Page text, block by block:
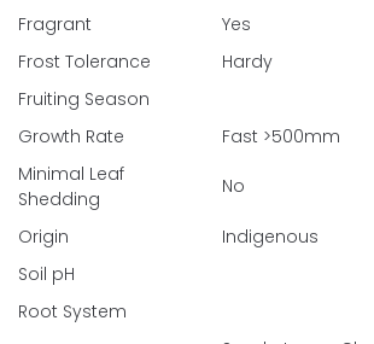
Fragrant
Yes
Frost Tolerance
Hardy
Fruiting Season
Growth Rate
Fast >500mm
Minimal Leaf
Shedding
No
Origin
Indigenous
Soil pH
Root System